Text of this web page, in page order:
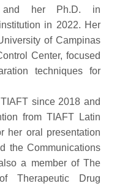
her Ph.D. in
in 2022. Her
of Campinas
Center, focused
techniques for
since 2018 and
from TIAFT Latin
her oral presentation
the Communications
a member of The
Therapeutic Drug